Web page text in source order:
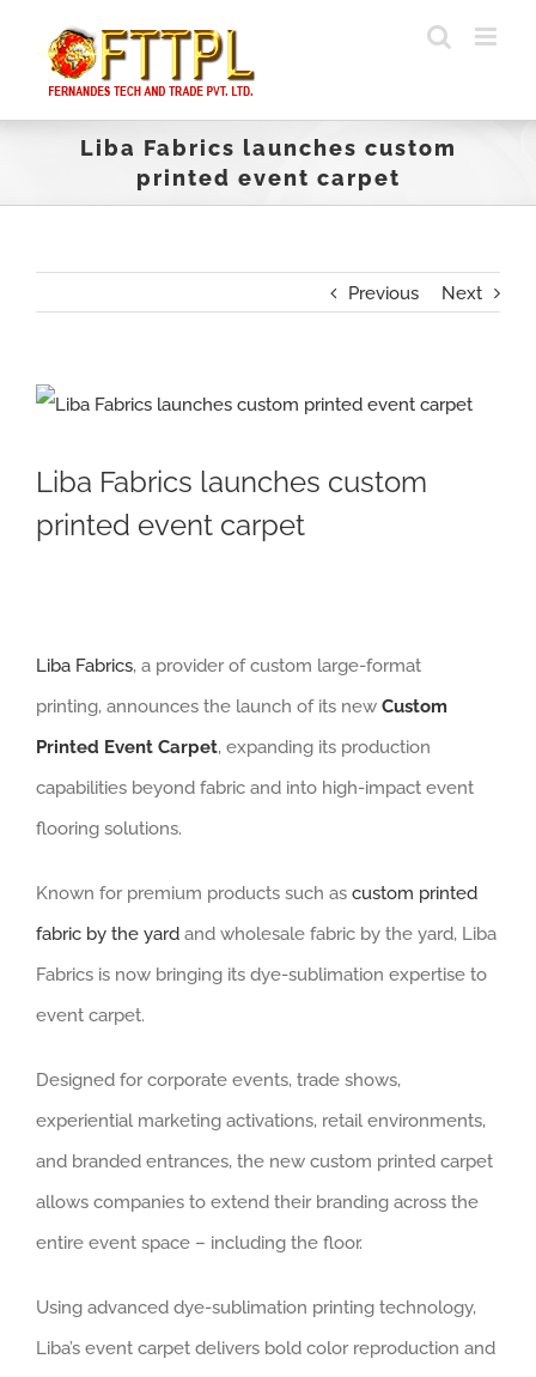
content
Liba Fabrics launches custom
printed event carpet
Previous Next
View
Image
Liba Fabrics launches custom
printed event carpet
Liba Fabrics, a provider of custom large-format
printing, announces the launch of its new Custom
Printed Event Carpet, expanding its production
capabilities beyond fabric and into high-impact event
flooring solutions.
Known for premium products such as custom printed
fabric by the yard and wholesale fabric by the yard, Liba
Fabrics is now bringing its dye-sublimation expertise to
event carpet.
Designed for corporate events, trade shows,
experiential marketing activations, retail environments,
and branded entrances, the new custom printed carpet
allows companies to extend their branding across the
entire event space – including the floor.
Using advanced dye-sublimation printing technology,
Liba’s event carpet delivers bold color reproduction and